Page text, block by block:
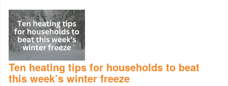
Ten heating tips for households to beat
this week’s winter freeze